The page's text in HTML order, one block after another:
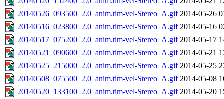
20140526_093500_2.0_anim.tim-vel-Stereo_A.gif 2014-05-26
20140516_023800_2.0_anim.tim-vel-Stereo_A.gif 2014-05-16
20140517_075200_2.0_anim.tim-vel-Stereo_A.gif 2014-05-17
20140521_090600_2.0_anim.tim-vel-Stereo_A.gif 2014-05-21
20140525_215000_2.0_anim.tim-vel-Stereo_A.gif 2014-05-25
20140508_075500_2.0_anim.tim-vel-Stereo_A.gif 2014-05-08
20140520_133100_2.0_anim.tim-vel-Stereo_A.gif 2014-05-20